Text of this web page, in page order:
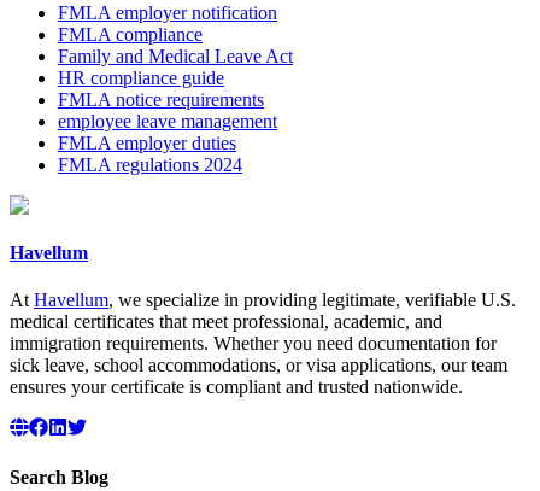
FMLA employer notification
FMLA compliance
Family and Medical Leave Act
HR compliance guide
FMLA notice requirements
employee leave management
FMLA employer duties
FMLA regulations 2024
Havellum
At Havellum, we specialize in providing legitimate, verifiable U.S.
medical certificates that meet professional, academic, and
immigration requirements. Whether you need documentation for
sick leave, school accommodations, or visa applications, our team
ensures your certificate is compliant and trusted nationwide.
Search Blog